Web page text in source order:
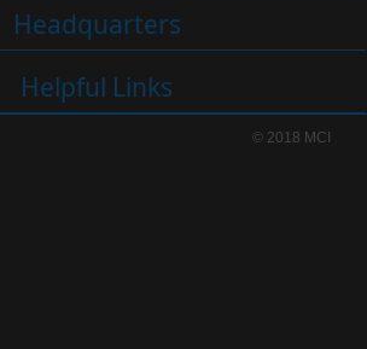
Headquarters
Helpful Links
© 2018 MCI